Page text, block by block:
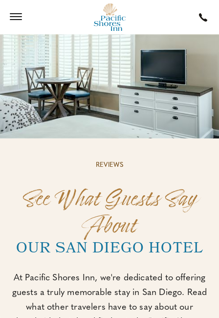
REVIEWS
See What Guests Say
About
OUR SAN DIEGO HOTEL
At Pacific Shores Inn, we're dedicated to offering
guests a truly memorable stay in San Diego. Read
what other travelers have to say about our